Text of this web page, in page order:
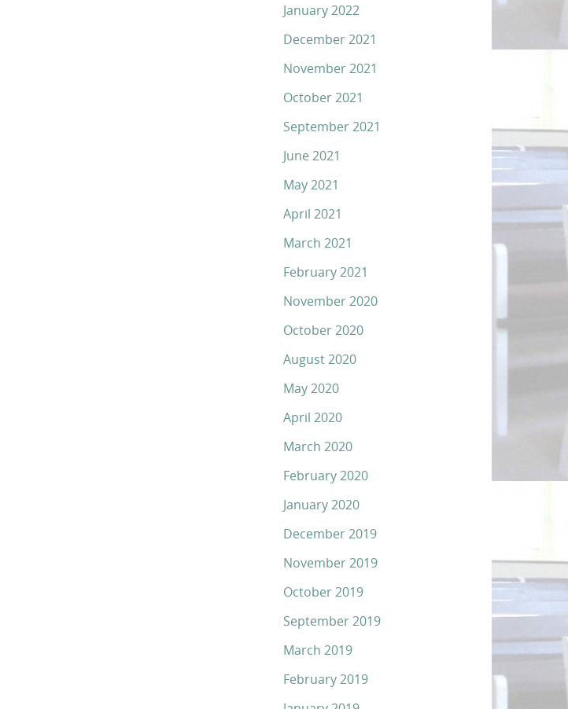
January 2022
December 2021
November 2021
October 2021
September 2021
June 2021
May 2021
April 2021
March 2021
February 2021
November 2020
October 2020
August 2020
May 2020
April 2020
March 2020
February 2020
January 2020
December 2019
November 2019
October 2019
September 2019
March 2019
February 2019